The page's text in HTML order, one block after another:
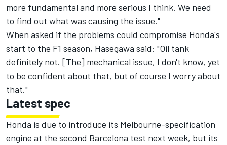
more fundamental and more serious I think. We need
to find out what was causing the issue."
When asked if the problems could compromise Honda's
start to the F1 season, Hasegawa said: "Oil tank
definitely not. [The] mechanical issue, I don't know, yet
to be confident about that, but of course I worry about
that."
Latest spec
Honda is due to introduce its Melbourne-specification
engine at the second Barcelona test next week, but its